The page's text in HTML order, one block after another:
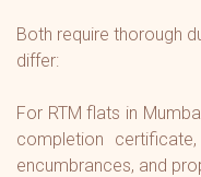
Both require thorough
differ:
For RTM flats in
completion
encumbrances, and